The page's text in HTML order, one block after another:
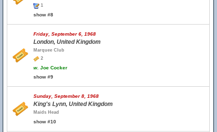
1
show #8
Friday, September 6, 1968
London, United Kingdom
Marquee Club
2
w. Joe Cocker
show #9
Sunday, September 8, 1968
King's Lynn, United Kingdom
Maids Head
show #10